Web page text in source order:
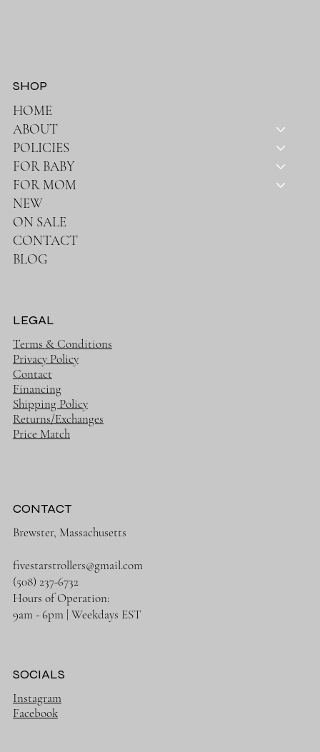
HOME
ABOUT
POLICIES
FOR BABY
FOR MOM
NEW
ON SALE
CONTACT
BLOG
SHOP
LEGAL
Terms & Conditions
Privacy Policy
Contact
Financing
Shipping Policy
Returns/Exchanges
Price Match
CONTACT
Brewster, Massachusetts
fivestarstrollers@gmail.com
(508) 237-6732
Hours of Operation:
9am - 6pm | Weekdays EST
SOCIALS
Instagram
Facebook